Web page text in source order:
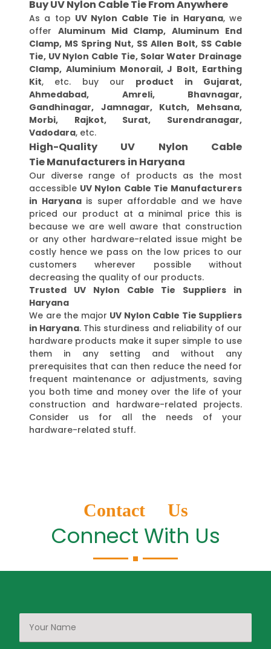
Buy UV Nylon Cable Tie From Anywhere
As a top UV Nylon Cable Tie in Haryana, we
offer Aluminum Mid Clamp, Aluminum End
Clamp, MS Spring Nut, SS Allen Bolt, SS Cable
Tie, UV Nylon Cable Tie, Solar Water Drainage
Clamp, Aluminium Monorail, J Bolt, Earthing
Kit, etc. buy our product in Gujarat,
Ahmedabad, Amreli, Bhavnagar,
Gandhinagar, Jamnagar, Kutch, Mehsana,
Morbi, Rajkot, Surat, Surendranagar,
Vadodara, etc.
High-Quality UV Nylon Cable
Tie Manufacturers in Haryana
Our diverse range of products as the most
accessible UV Nylon Cable Tie Manufacturers
in Haryanais super affordable and we have
priced our product at a minimal price this is
because we are well aware that construction
or any other hardware-related issue might be
costly hence we pass on the low prices to our
customers wherever possible without
decreasing the quality of our products.
Trusted UV Nylon Cable Tie Suppliers in
Haryana
We are the major UV Nylon Cable Tie Suppliers
in Haryana. This sturdiness and reliability of our
hardware products make it super simple to use
them in any setting and without any
prerequisites that can then reduce the need for
frequent maintenance or adjustments, saving
you both time and money over the life of your
construction and hardware-related projects.
Consider us for all the needs of your
hardware-related stuff.
Contact Us
Connect With Us